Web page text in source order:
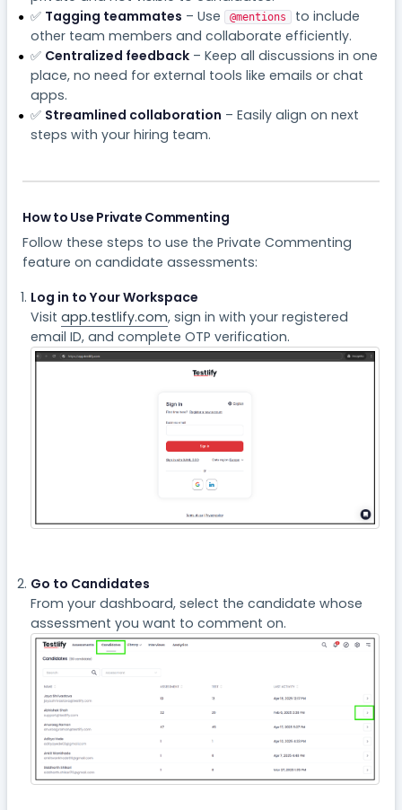
✅ Tagging teammates – Use @mentions to include
other team members and collaborate efficiently.
✅ Centralized feedback– Keep all discussions in one
place, no need for external tools like emails or chat
apps.
✅ Streamlined collaboration – Easily align on next
steps with your hiring team.
How to Use Private Commenting
Follow these steps to use the Private Commenting
feature on candidate assessments:
Log in to Your Workspace
Visit app.testlify.com, sign in with your registered
email ID, and complete OTP verification.
Go to Candidates
From your dashboard, select the candidate whose
assessment you want to comment on.